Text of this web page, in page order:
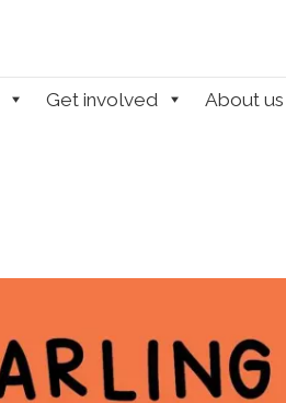
Get involved About us